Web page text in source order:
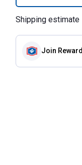
Shipping
Join